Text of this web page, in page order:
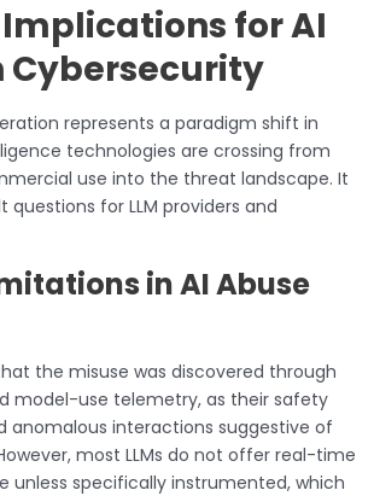
for AI
Cybersecurity
represents a paradigm shift in
technologies are crossing from
use into the threat landscape. It
questions for LLM providers and
in AI Abuse
the misuse was discovered through
model-use telemetry, as their safety
anomalous interactions suggestive of
most LLMs do not offer real-time
unless specifically instrumented, which